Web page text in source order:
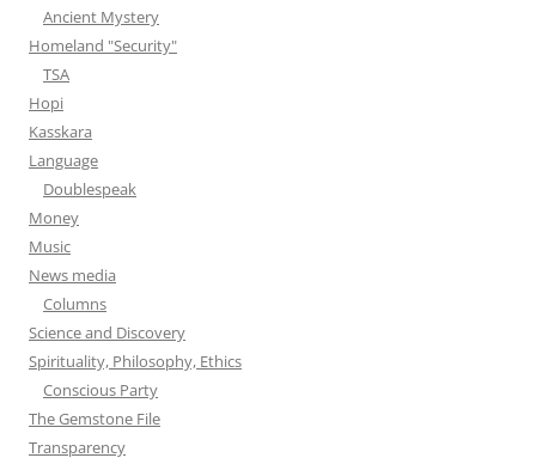
Ancient Mystery
Homeland "Security"
TSA
Hopi
Kasskara
Language
Doublespeak
Money
Music
News media
Columns
Science and Discovery
Spirituality, Philosophy, Ethics
Conscious Party
The Gemstone File
Transparency